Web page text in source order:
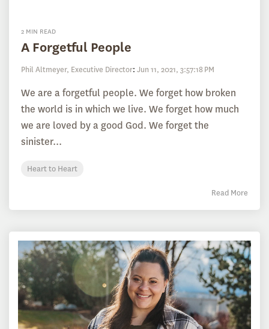
2 MIN READ
A Forgetful People
Phil Altmeyer, Executive Director: Jun 11, 2021, 3:57:18 PM
We are a forgetful people. We forget how broken
the world is in which we live. We forget how much
we are loved by a good God. We forget the
sinister...
Heart to Heart
Read More